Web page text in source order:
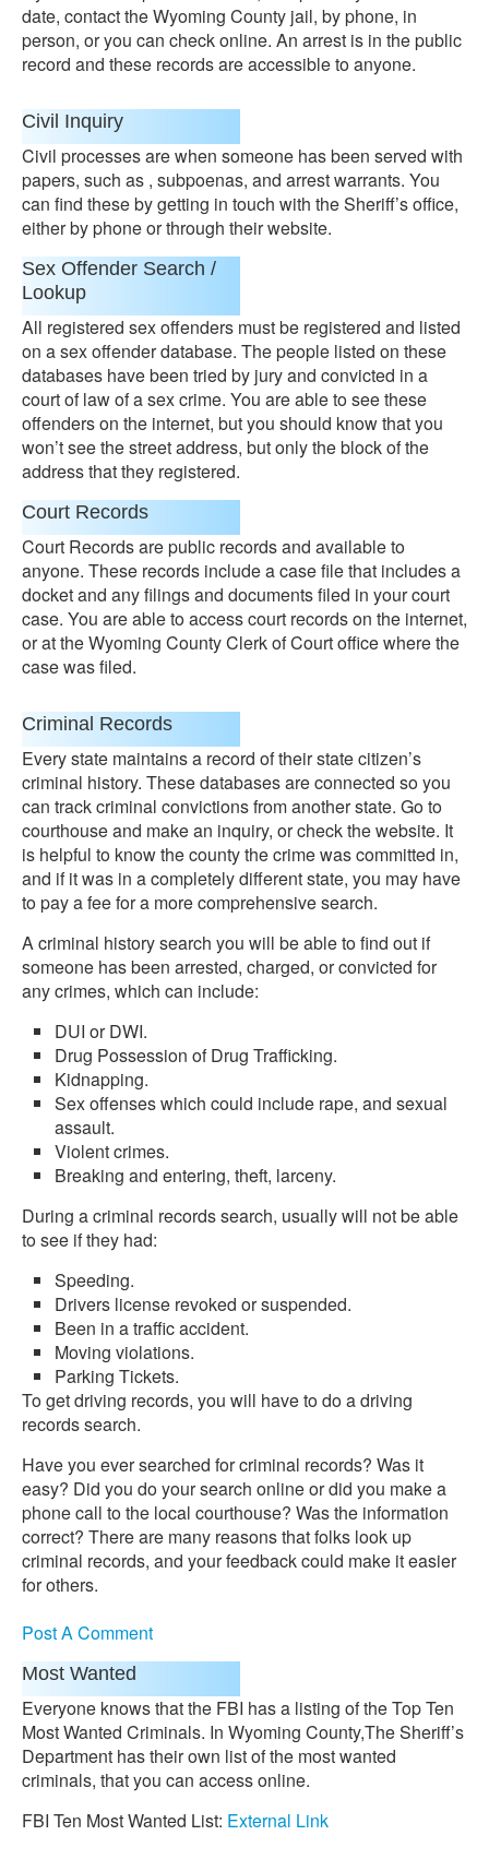
date, contact the Wyoming County jail, by phone, in
person, or you can check online. An arrest is in the public
record and these records are accessible to anyone.
Civil Inquiry
Civil processes are when someone has been served with
papers, such as , subpoenas, and arrest warrants. You
can find these by getting in touch with the Sheriff’s office,
either by phone or through their website.
Sex Offender Search /
Lookup
All registered sex offenders must be registered and listed
on a sex offender database. The people listed on these
databases have been tried by jury and convicted in a
court of law of a sex crime. You are able to see these
offenders on the internet, but you should know that you
won’t see the street address, but only the block of the
address that they registered.
Court Records
Court Records are public records and available to
anyone. These records include a case file that includes a
docket and any filings and documents filed in your court
case. You are able to access court records on the internet,
or at the Wyoming County Clerk of Court office where the
case was filed.
Criminal Records
Every state maintains a record of their state citizen’s
criminal history. These databases are connected so you
can track criminal convictions from another state. Go to
courthouse and make an inquiry, or check the website. It
is helpful to know the county the crime was committed in,
and if it was in a completely different state, you may have
to pay a fee for a more comprehensive search.
A criminal history search you will be able to find out if
someone has been arrested, charged, or convicted for
any crimes, which can include:
DUI or DWI.
Drug Possession of Drug Trafficking.
Kidnapping.
Sex offenses which could include rape, and sexual
assault.
Violent crimes.
Breaking and entering, theft, larceny.
During a criminal records search, usually will not be able
to see if they had:
Speeding.
Drivers license revoked or suspended.
Been in a traffic accident.
Moving violations.
Parking Tickets.
To get driving records, you will have to do a driving
records search.
Have you ever searched for criminal records? Was it
easy? Did you do your search online or did you make a
phone call to the local courthouse? Was the information
correct? There are many reasons that folks look up
criminal records, and your feedback could make it easier
for others.
Post A Comment
Most Wanted
Everyone knows that the FBI has a listing of the Top Ten
Most Wanted Criminals. In Wyoming County,The Sheriff’s
Department has their own list of the most wanted
criminals, that you can access online.
FBI Ten Most Wanted List: External Link